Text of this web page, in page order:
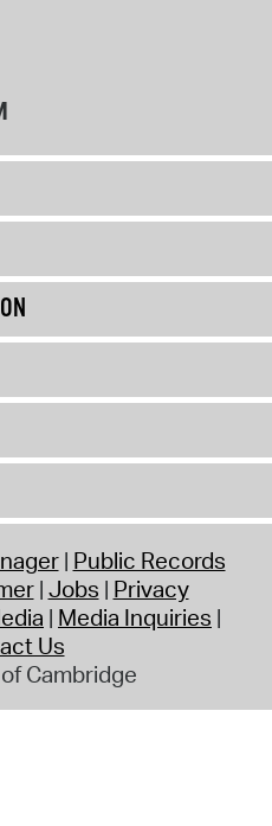
Public Records
Jobs Privacy
Media Inquiries
Us
Cambridge